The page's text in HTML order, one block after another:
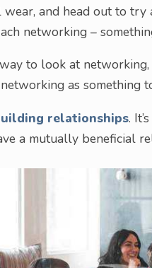
and head out to
networking –
way to look at
as something
relationships.
a mutually beneficial